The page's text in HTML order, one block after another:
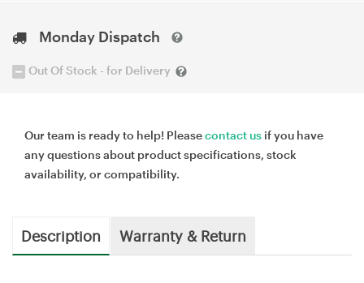
Monday Dispatch
Out Of Stock - for Delivery
Our team is ready to help! Pleasecontact us if you have
any questions about product specifications, stock
availability, or compatibility.
Description Warranty & Return